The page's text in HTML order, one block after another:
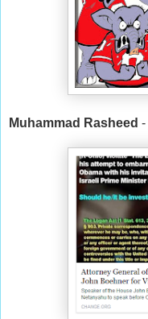
Muhammad Rasheed -